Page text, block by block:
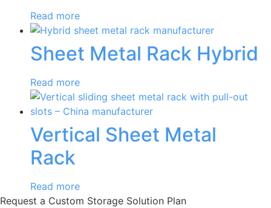
Read more
Sheet Metal Rack Hybrid
Read more
Vertical Sheet Metal
Rack
Read more
Request a Custom Storage Solution Plan